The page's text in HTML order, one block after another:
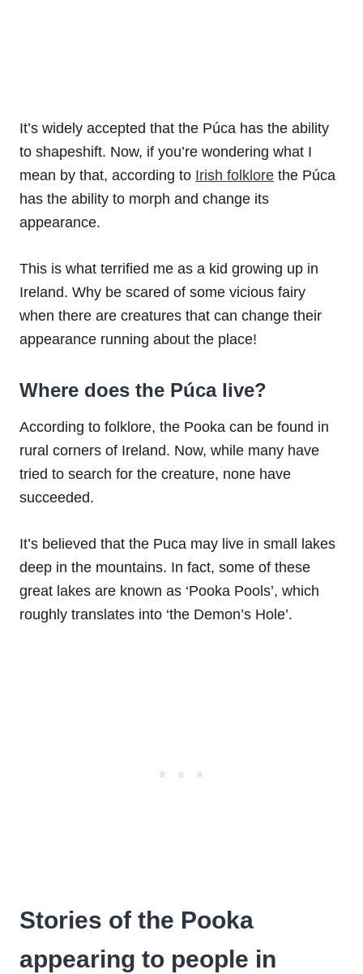
It’s widely accepted that the Púca has the ability
to shapeshift. Now, if you’re wondering what I
mean by that, according to Irish folklore the Púca
has the ability to morph and change its
appearance.
This is what terrified me as a kid growing up in
Ireland. Why be scared of some vicious fairy
when there are creatures that can change their
appearance running about the place!
Where does the Púca live?
According to folklore, the Pooka can be found in
rural corners of Ireland. Now, while many have
tried to search for the creature, none have
succeeded.
It’s believed that the Puca may live in small lakes
deep in the mountains. In fact, some of these
great lakes are known as ‘Pooka Pools’, which
roughly translates into ‘the Demon’s Hole’.
Stories of the Pooka
appearing to people in